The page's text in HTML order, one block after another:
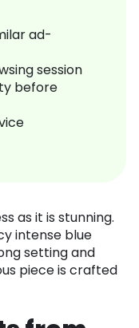
ad-
session
before
as it is stunning.
intense blue
setting and
piece is crafted